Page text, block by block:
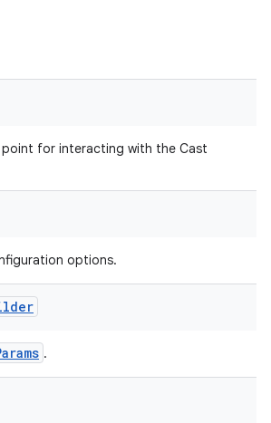
point for interacting with the Cast
options.
.